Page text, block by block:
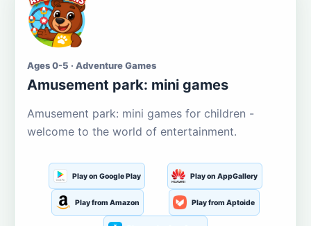
Ages 0-5 · Adventure Games
Amusement park: mini games
Amusement park: mini games for children -
welcome to the world of entertainment.
Play on Google Play Play on AppGallery
Play from Amazon Play from Aptoide